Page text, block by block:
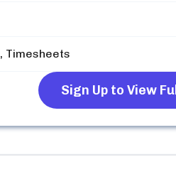
Timesheets
Sign Up to View